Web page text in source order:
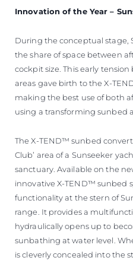
Innovation of the Year –
During the conceptual stage,
the share of space between
cockpit size. This early
areas gave birth to the X-
making the best use of both
using a transforming sunbed
The X-TEND™ sunbed
Club’ area of a Sunseeker
sanctuary. Available on the
innovative X-TEND™ sunbed
functionality at the stern of
range. It provides a
hydraulically opens up to
sunbathing at water level.
is cleverly concealed into the